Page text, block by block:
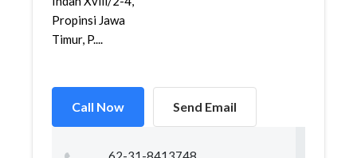
Propinsi Jawa
Timur, P....
Call Now Send Email